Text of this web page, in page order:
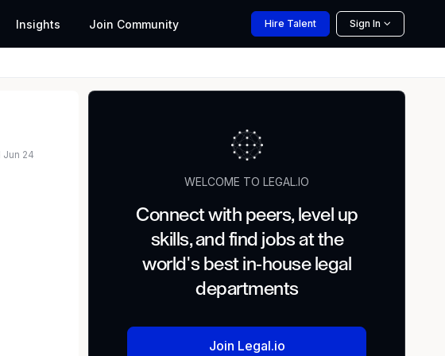
Insights Join Community Hire Talent Sign In
Jun 24
WELCOME TO LEGAL.IO
Connect with peers, level up
skills, and find jobs at the
world's best in-house legal
departments
Join Legal.io